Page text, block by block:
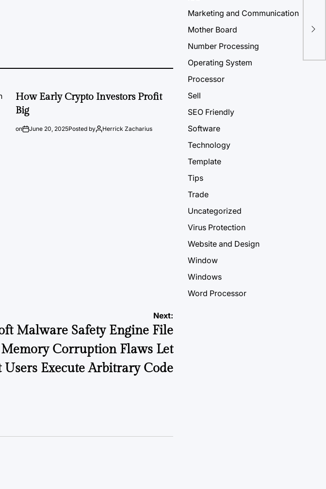
How Early Crypto Investors Profit
Big
on June 20, 2025Posted by Herrick Zacharius
Next:
Malware Safety Engine File
Memory Corruption Flaws Let
Users Execute Arbitrary Code
Marketing and Communication
Mother Board
Number Processing
Operating System
Processor
Sell
SEO Friendly
Software
Technology
Template
Tips
Trade
Uncategorized
Virus Protection
Website and Design
Window
Windows
Word Processor